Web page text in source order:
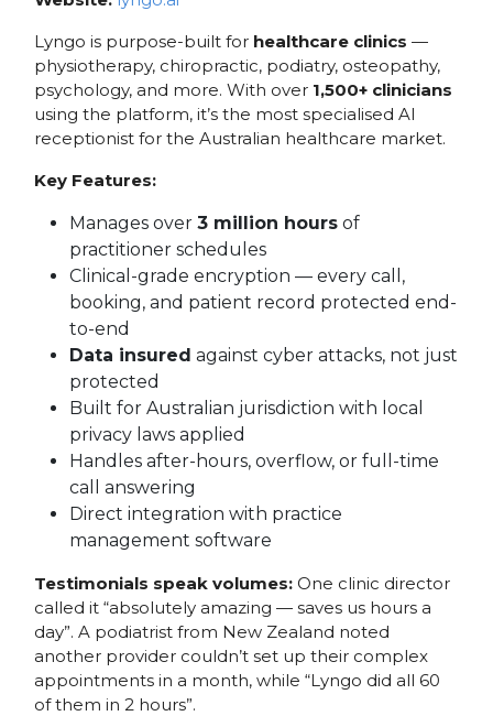
Lyngo is purpose-built for healthcare clinics —
physiotherapy, chiropractic, podiatry, osteopathy,
psychology, and more. With over 1,500+ clinicians
using the platform, it’s the most specialised AI
receptionist for the Australian healthcare market.
Key Features:
Manages over 3 million hoursof
practitioner schedules
Clinical-grade encryption — every call,
booking, and patient record protected end-
to-end
Data insured against cyber attacks, not just
protected
Built for Australian jurisdiction with local
privacy laws applied
Handles after-hours, overflow, or full-time
call answering
Direct integration with practice
management software
Testimonials speak volumes:One clinic director
called it “absolutely amazing — saves us hours a
day”. A podiatrist from New Zealand noted
another provider couldn’t set up their complex
appointments in a month, while “Lyngo did all 60
of them in 2 hours”.